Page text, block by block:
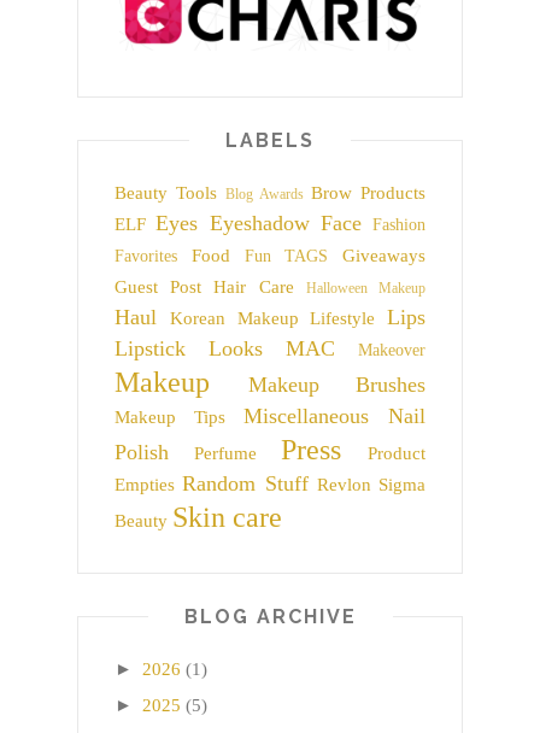
LABELS
Beauty Tools Blog Awards Brow Products
ELF Eyes Eyeshadow Face
Fashion
Favorites
Food Fun TAGS
Giveaways
Guest Post
Hair Care Halloween Makeup
Haul Korean Makeup Lifestyle
Lips
Lipstick
Looks MAC Makeover
Makeup Makeup Brushes
Makeup Tips Miscellaneous
Nail
Polish
Perfume Press
Product
Empties Random Stuff Revlon Sigma
Beauty Skin care
BLOG ARCHIVE
► 2026 (1)
► 2025 (5)